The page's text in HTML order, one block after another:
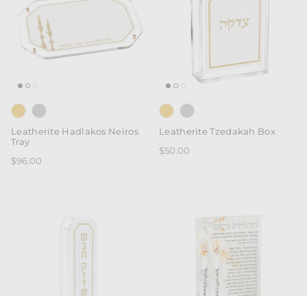
Leatherite Hadlakos Neiros
Tray
$96.00
Leatherite Tzedakah Box
$50.00